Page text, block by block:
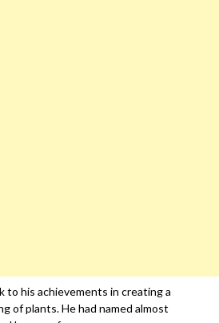
to his achievements in creating a
of plants. He had named almost